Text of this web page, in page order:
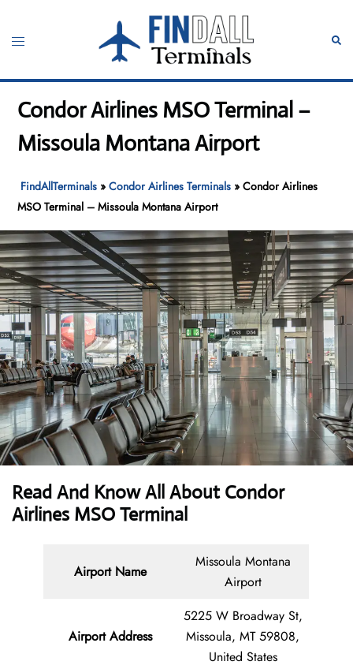
content
Toggle
Condor Airlines MSO Terminal –
Missoula Montana Airport
FindAllTerminals »Condor Airlines Terminals »Condor Airlines
MSO Terminal – Missoula Montana Airport
Read And Know All About Condor
Airlines MSO Terminal
Airport Name
Missoula Montana
Airport
Airport Address
5225 W Broadway St,
Missoula, MT 59808,
United States